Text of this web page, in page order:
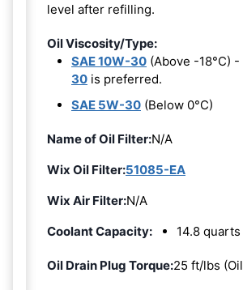
level after refilling.
Oil Viscosity/Type:
SAE 10W-30 (Above -18°C) -
30 is preferred.
SAE 5W-30 (Below 0°C)
Name of Oil Filter:N/A
Wix Oil Filter:51085-EA
Wix Air Filter:N/A
Coolant Capacity:
14.8 quarts
Oil Drain Plug Torque:25 ft/lbs